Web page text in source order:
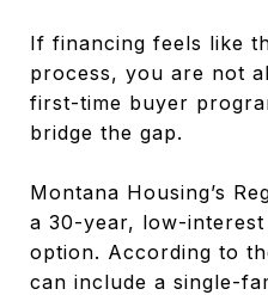
If financing feels like
process, you are not
first-time buyer
bridge the gap.
Montana Housing’s
a 30-year, low-
option. According to
can include a single-